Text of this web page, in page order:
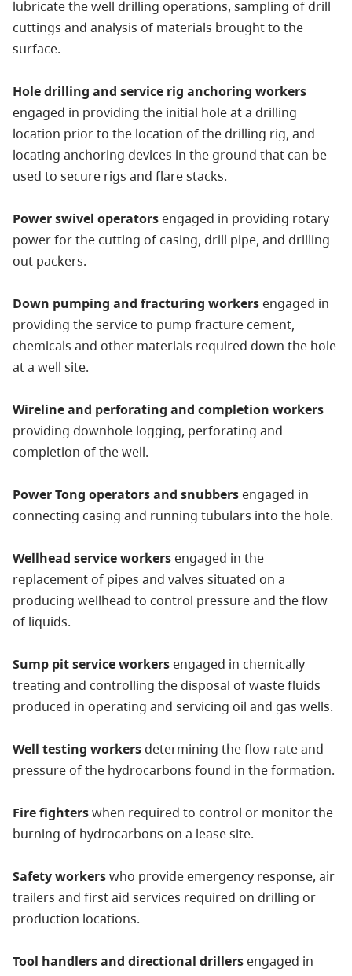
lubricate the well drilling operations, sampling of drill
cuttings and analysis of materials brought to the
surface.
Hole drilling and service rig anchoring workers
engaged in providing the initial hole at a drilling
location prior to the location of the drilling rig, and
locating anchoring devices in the ground that can be
used to secure rigs and flare stacks.
Power swivel operators engaged in providing rotary
power for the cutting of casing, drill pipe, and drilling
out packers.
Down pumping and fracturing workers engaged in
providing the service to pump fracture cement,
chemicals and other materials required down the hole
at a well site.
Wireline and perforating and completion workers
providing downhole logging, perforating and
completion of the well.
Power Tong operators and snubbers engaged in
connecting casing and running tubulars into the hole.
Wellhead service workers engaged in the
replacement of pipes and valves situated on a
producing wellhead to control pressure and the flow
of liquids.
Sump pit service workers engaged in chemically
treating and controlling the disposal of waste fluids
produced in operating and servicing oil and gas wells.
Well testing workersdetermining the flow rate and
pressure of the hydrocarbons found in the formation.
Fire fighterswhen required to control or monitor the
burning of hydrocarbons on a lease site.
Safety workerswho provide emergency response, air
trailers and first aid services required on drilling or
production locations.
Tool handlers and directional drillers engaged in